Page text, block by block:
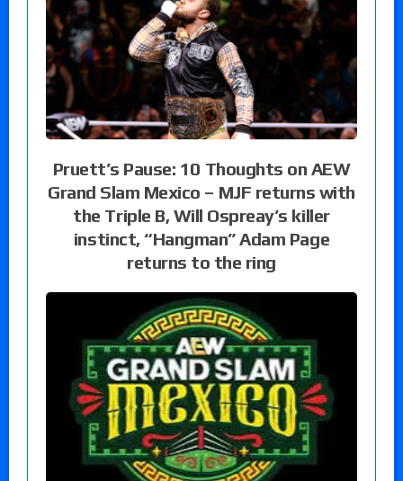
Pruett’s Pause: 10 Thoughts on AEW
Grand Slam Mexico – MJF returns with
the Triple B, Will Ospreay’s killer
instinct, “Hangman” Adam Page
returns to the ring